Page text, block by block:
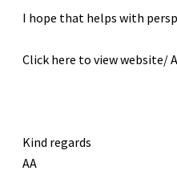
I hope that helps with
Click here to view website/
Kind regards
AA